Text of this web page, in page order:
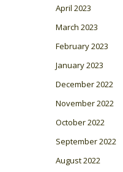
April 2023
March 2023
February 2023
January 2023
December 2022
November 2022
October 2022
September 2022
August 2022